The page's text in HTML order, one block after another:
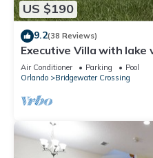
US $190
9.2(38 Reviews)
Executive Villa with lake
bed 3 bath. Games room
Air Conditioner Parking
Pool
Orlando
Bridgewater Crossing